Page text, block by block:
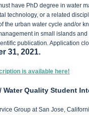
have PhD degree in water
technology, or a related
the urban water cycle and/or
in small islands
publication. Application
31, 2021.
is available here!
Water Quality Student
Group at San Jose,